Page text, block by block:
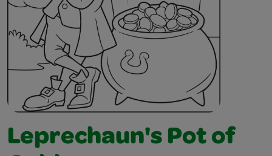
Leprechaun's Pot of